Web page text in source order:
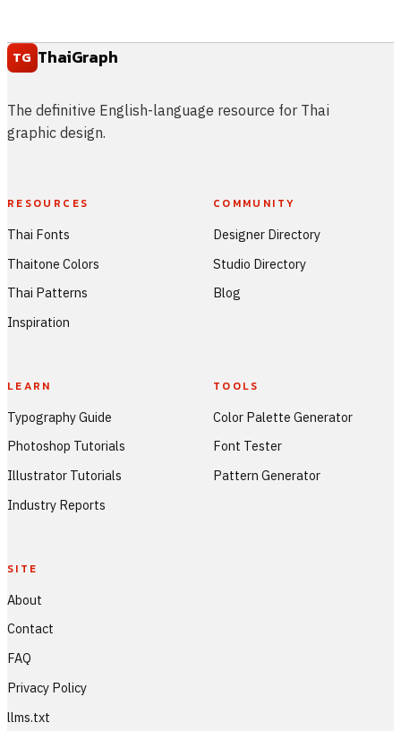
TG ThaiGraph
The definitive English-language resource for Thai
graphic design.
RESOURCES
Thai Fonts
Thaitone Colors
Thai Patterns
Inspiration
COMMUNITY
Designer Directory
Studio Directory
Blog
LEARN
Typography Guide
Photoshop Tutorials
Illustrator Tutorials
Industry Reports
TOOLS
Color Palette Generator
Font Tester
Pattern Generator
SITE
About
Contact
FAQ
Privacy Policy
llms.txt